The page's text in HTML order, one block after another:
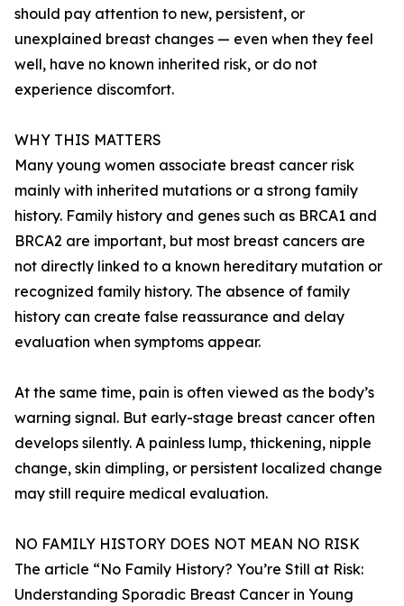
should pay attention to new, persistent, or
unexplained breast changes — even when they feel
well, have no known inherited risk, or do not
experience discomfort.
WHY THIS MATTERS
Many young women associate breast cancer risk
mainly with inherited mutations or a strong family
history. Family history and genes such as BRCA1 and
BRCA2 are important, but most breast cancers are
not directly linked to a known hereditary mutation or
recognized family history. The absence of family
history can create false reassurance and delay
evaluation when symptoms appear.
At the same time, pain is often viewed as the body’s
warning signal. But early-stage breast cancer often
develops silently. A painless lump, thickening, nipple
change, skin dimpling, or persistent localized change
may still require medical evaluation.
NO FAMILY HISTORY DOES NOT MEAN NO RISK
The article “No Family History? You’re Still at Risk:
Understanding Sporadic Breast Cancer in Young